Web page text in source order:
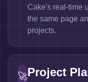
Cake's real-time
the same page
projects.
🚀Project